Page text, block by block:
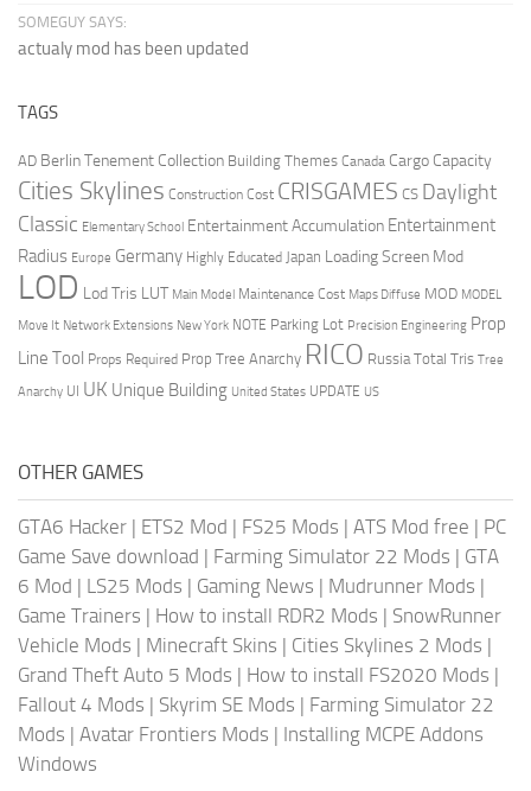
SOMEGUY SAYS:
actualy mod has been updated
TAGS
AD Berlin Tenement Collection Building Themes Canada Cargo Capacity
Cities Skylines Construction Cost CRISGAMES CS Daylight
Classic Elementary School Entertainment Accumulation Entertainment
Radius Europe Germany Highly Educated Japan Loading Screen Mod
LOD Lod Tris LUT Main Model Maintenance Cost Maps Diffuse MOD MODEL
Move It Network Extensions New York NOTE Parking Lot Precision Engineering Prop
Line Tool Props Required Prop Tree Anarchy RICO Russia Total Tris Tree
Anarchy UI UK Unique Building United States UPDATE US
OTHER GAMES
GTA6 Hacker | ETS2 Mod | FS25 Mods | ATS Mod free | PC
Game Save download | Farming Simulator 22 Mods | GTA
6 Mod | LS25 Mods | Gaming News | Mudrunner Mods |
Game Trainers | How to install RDR2 Mods | SnowRunner
Vehicle Mods | Minecraft Skins | Cities Skylines 2 Mods |
Grand Theft Auto 5 Mods | How to install FS2020 Mods |
Fallout 4 Mods | Skyrim SE Mods | Farming Simulator 22
Mods | Avatar Frontiers Mods | Installing MCPE Addons
Windows